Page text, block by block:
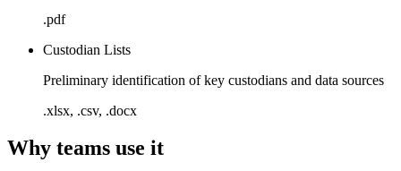
.pdf
Custodian Lists
Preliminary identification of key custodians and data sources
.xlsx, .csv, .docx
Why teams use it